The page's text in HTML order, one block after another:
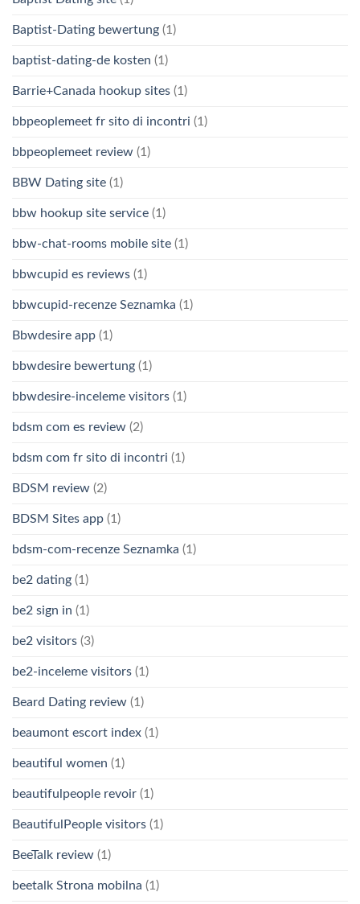
Baptist-Dating bewertung (1)
baptist-dating-de kosten (1)
Barrie+Canada hookup sites (1)
bbpeoplemeet fr sito di incontri (1)
bbpeoplemeet review (1)
BBW Dating site (1)
bbw hookup site service (1)
bbw-chat-rooms mobile site (1)
bbwcupid es reviews (1)
bbwcupid-recenze Seznamka (1)
Bbwdesire app (1)
bbwdesire bewertung (1)
bbwdesire-inceleme visitors (1)
bdsm com es review (2)
bdsm com fr sito di incontri (1)
BDSM review (2)
BDSM Sites app (1)
bdsm-com-recenze Seznamka (1)
be2 dating (1)
be2 sign in (1)
be2 visitors (3)
be2-inceleme visitors (1)
Beard Dating review (1)
beaumont escort index (1)
beautiful women (1)
beautifulpeople revoir (1)
BeautifulPeople visitors (1)
BeeTalk review (1)
beetalk Strona mobilna (1)